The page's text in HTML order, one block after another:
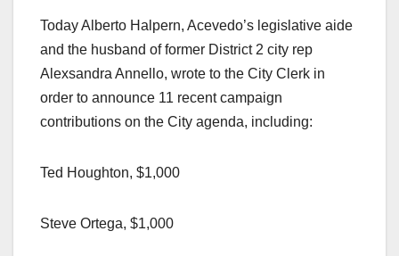
Today Alberto Halpern, Acevedo’s legislative aide
and the husband of former District 2 city rep
Alexsandra Annello, wrote to the City Clerk in
order to announce 11 recent campaign
contributions on the City agenda, including:
Ted Houghton, $1,000
Steve Ortega, $1,000